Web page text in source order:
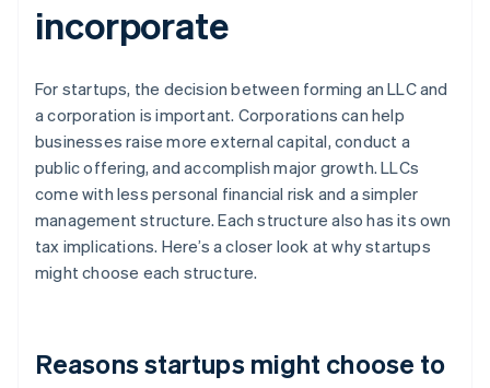
incorporate
For startups, the decision between forming an LLC and
a corporation is important. Corporations can help
businesses raise more external capital, conduct a
public offering, and accomplish major growth. LLCs
come with less personal financial risk and a simpler
management structure. Each structure also has its own
tax implications. Here’s a closer look at why startups
might choose each structure.
Reasons startups might choose to